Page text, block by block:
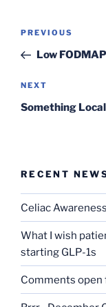
Post
Previous
Post
PREVIOUS
Low
Next
Post
NEXT
Something
RECENT
Celiac
What I wish
starting GLP-1s
Comments open